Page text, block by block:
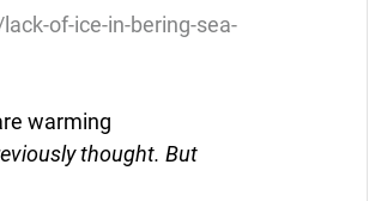
of-ice-in-bering-sea-
warming
thought. But